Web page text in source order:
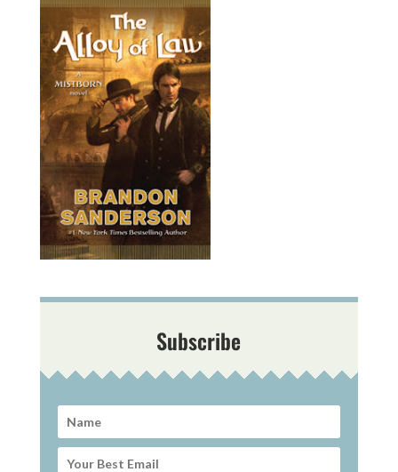
Subscribe